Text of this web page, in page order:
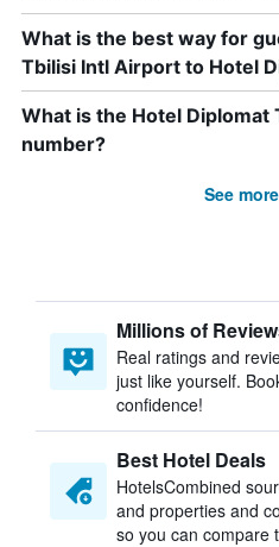
What is the best way for
Tbilisi Intl Airport to Hotel
What is the Hotel Diplomat
number?
See
Millions of
Real ratings and
just like yourself.
confidence!
Best Hotel Deals
HotelsCombined
and properties and
so you can compare